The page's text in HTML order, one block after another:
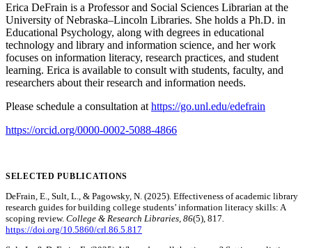
Erica DeFrain is a Professor and Social Sciences Librarian at the
University of Nebraska–Lincoln Libraries. She holds a Ph.D. in
Educational Psychology, along with degrees in educational
technology and library and information science, and her work
focuses on information literacy, research practices, and student
learning. Erica is available to consult with students, faculty, and
researchers about their research and information needs.
Please schedule a consultation at https://go.unl.edu/edefrain
https://orcid.org/0000-0002-5088-4866
SELECTED PUBLICATIONS
DeFrain, E., Sult, L., & Pagowsky, N. (2025). Effectiveness of academic library
research guides for building college students’ information literacy skills: A
scoping review. College & Research Libraries, 86(5), 817
https://doi.org/10.5860/crl.86.5.817